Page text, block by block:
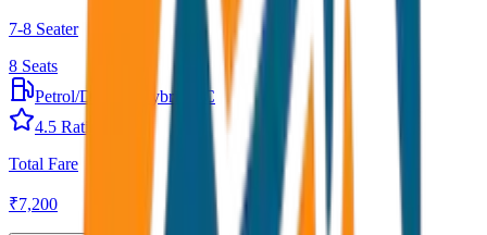
7-8 Seater
8 Seats
Petrol/Diesel
Hybrid AC
4.5 Rating
Total Fare
₹7,200